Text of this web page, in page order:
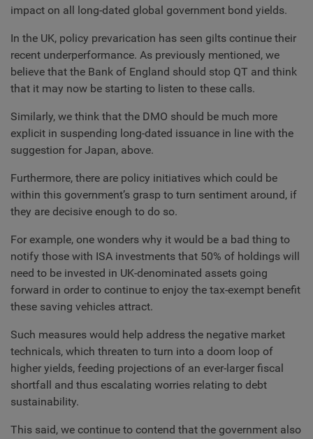
impact on all long-dated global government bond yields.
In the UK, policy prevarication has seen gilts continue their
recent underperformance. As previously mentioned, we
believe that the Bank of England should stop QT and think
that it may now be starting to listen to these calls.
Similarly, we think that the DMO should be much more
explicit in suspending long-dated issuance in line with the
suggestion for Japan, above.
Furthermore, there are policy initiatives which could be
within this government’s grasp to turn sentiment around, if
they are decisive enough to do so.
For example, one wonders why it would be a bad thing to
notify those with ISA investments that 50% of holdings will
need to be invested in UK-denominated assets going
forward in order to continue to enjoy the tax-exempt benefit
these saving vehicles attract.
Such measures would help address the negative market
technicals, which threaten to turn into a doom loop of
higher yields, feeding projections of an ever-larger fiscal
shortfall and thus escalating worries relating to debt
sustainability.
This said, we continue to contend that the government also